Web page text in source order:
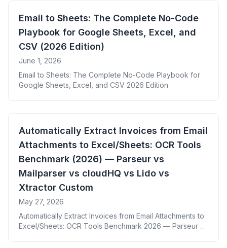
Email to Sheets: The Complete No-Code
Playbook for Google Sheets, Excel, and
CSV (2026 Edition)
June 1, 2026
Email to Sheets: The Complete No-Code Playbook for
Google Sheets, Excel, and CSV 2026 Edition
Automatically Extract Invoices from Email
Attachments to Excel/Sheets: OCR Tools
Benchmark (2026) — Parseur vs
Mailparser vs cloudHQ vs Lido vs
Xtractor Custom
May 27, 2026
Automatically Extract Invoices from Email Attachments to
Excel/Sheets: OCR Tools Benchmark 2026 — Parseur vs